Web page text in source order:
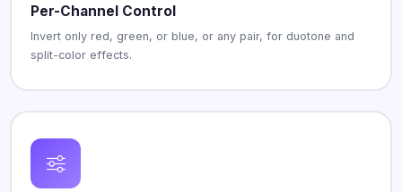
Per-Channel Control
Invert only red, green, or blue, or any pair, for duotone and
split-color effects.